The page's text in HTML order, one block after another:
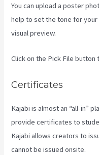
You can upload a poster
help to set the tone for
visual preview.
Click on the Pick File button
Certificates
Kajabi is almost an “all-in”
provide certificates to
Kajabi allows creators to
cannot be issued onsite.